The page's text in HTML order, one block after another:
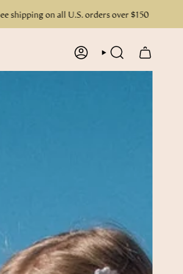
on all U.S. orders over $150
ACCOUNTSEARCH